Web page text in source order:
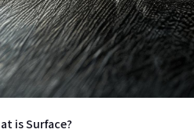
is Surface?